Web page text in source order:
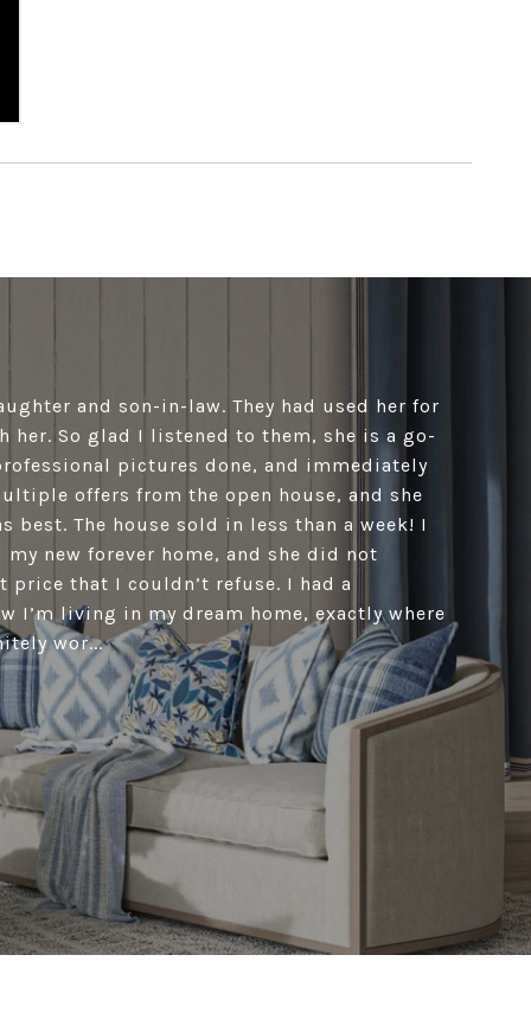
and son-in-law. They had used her for
So glad I listened to them, she is a go-
pictures done, and immediately
offers from the open house, and she
best. The house sold in less than a week! I
new forever home, and she did not
that I couldn’t refuse. I had a
I’m living in my dream home, exactly where
wor...